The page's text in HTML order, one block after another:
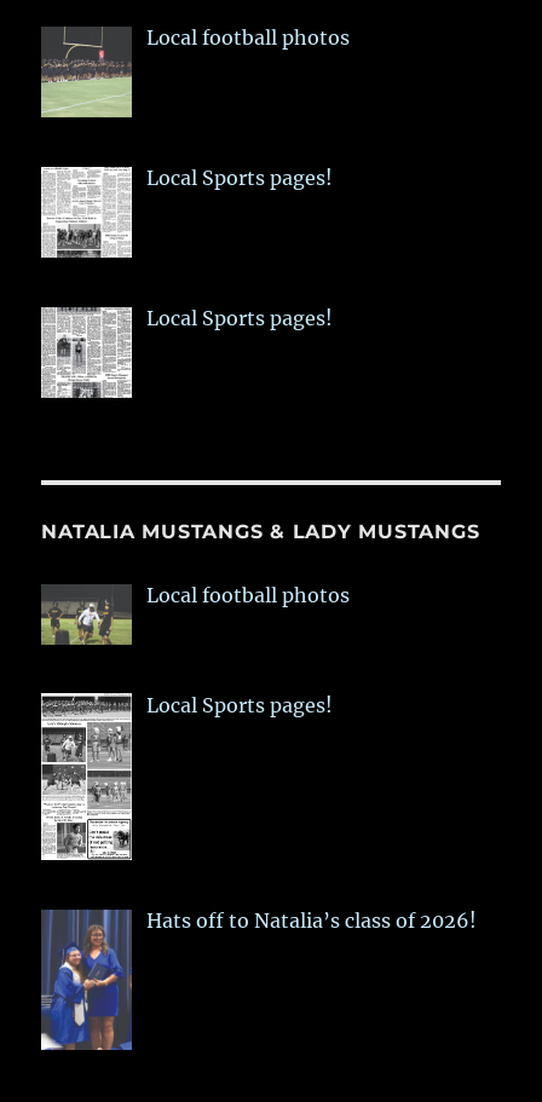
Local football photos
Local Sports pages!
Local Sports pages!
NATALIA MUSTANGS & LADY MUSTANGS
Local football photos
Local Sports pages!
Hats off to Natalia’s class of 2026!